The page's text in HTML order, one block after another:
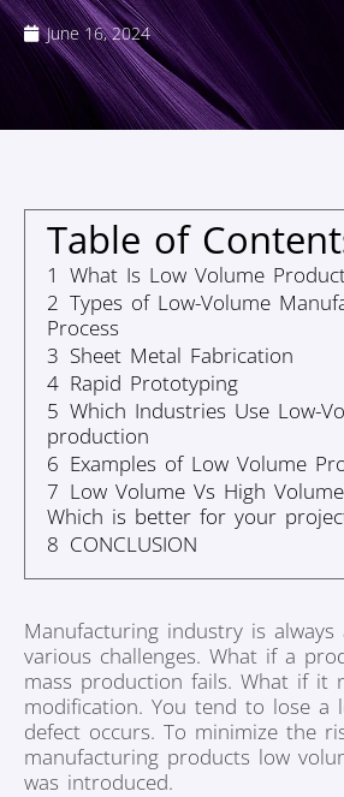
June 16, 2024
Table of
1 What Is Low Volume
2 Types of Low-Volume
Process
3 Sheet Metal Fabrication
4 Rapid Prototyping
5 Which Industries Use Low-
production
6 Examples of Low Volume
7 Low Volume Vs High
Which is better for your
8 CONCLUSION
Manufacturing industry is
various challenges. What if a
mass production fails. What if it
modification. You tend to lose
defect occurs. To minimize the
manufacturing products low
was introduced.